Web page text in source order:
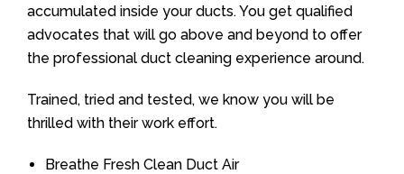
accumulated inside your ducts. You get qualified
advocates that will go above and beyond to offer
the professional duct cleaning experience around.
Trained, tried and tested, we know you will be
thrilled with their work effort.
Breathe Fresh Clean Duct Air